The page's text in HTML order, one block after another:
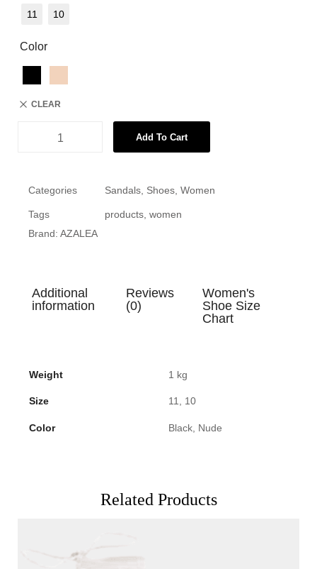
11 10
Color
CLEAR
Add To Cart
Categories Sandals, Shoes, Women
Tags products, women
Brand: AZALEA
Additional
information
Reviews
(0)
Women's
Shoe Size
Chart
Weight 1 kg
Size 11, 10
Color Black, Nude
Related Products